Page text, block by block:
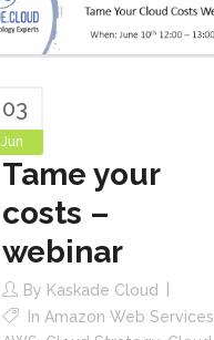
03
Jun
Tame your
costs –
webinar
By Kaskade Cloud
In Amazon Web Services